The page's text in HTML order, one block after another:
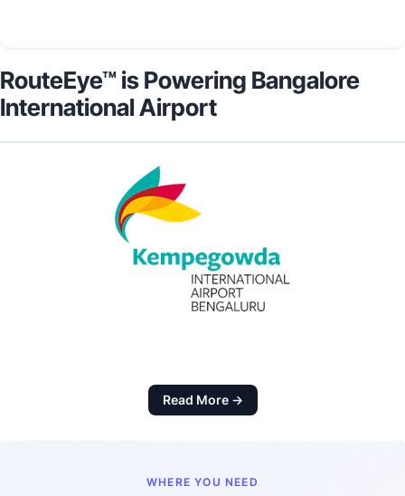
RouteEye™ is Powering Bangalore
International Airport
Read More →
WHERE YOU NEED